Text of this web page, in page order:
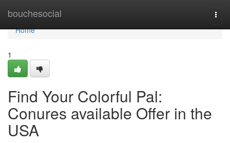
bouchesocial
Home
Home
1
Find Your Colorful Pal:
Conures available Offer in the
USA